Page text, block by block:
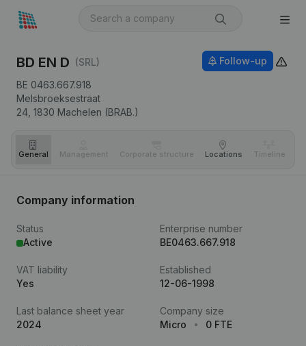
BD EN D (SRL)
BE 0463.667.918
Melsbroeksestraat
24, 1830 Machelen (BRAB.)
Follow-up
General Management Corporate structure Locations Timeline
Company information
Status
Active
Enterprise number
BE0463.667.918
VAT liability
Yes
Established
12-06-1998
Last balance sheet year
2024
Company size
Micro
0 FTE